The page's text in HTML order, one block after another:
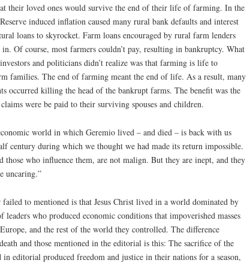
their loved ones would survive the end of their life of farming. In the
induced inflation caused many rural bank defaults and interest
loans to skyrocket. Farm loans encouraged by rural farm lenders
in. Of course, most farmers couldn’t pay, resulting in bankruptcy. What
and politicians didn’t realize was that farming is life to
families. The end of farming meant the end of life. As a result, many
occurred killing the head of the bankrupt farms. The benefit was the
were be paid to their surviving spouses and children.
world in which Geremio lived – and died – is back with us
century during which we thought we had made its return impossible.
those who influence them, are not malign. But they are inept, and they
uncaring.”
to mentioned is that Jesus Christ lived in a world dominated by
leaders who produced economic conditions that impoverished masses
and the rest of the world they controlled. The difference
death and those mentioned in the editorial is this: The sacrifice of the
in editorial produced freedom and justice in their nations for a season,